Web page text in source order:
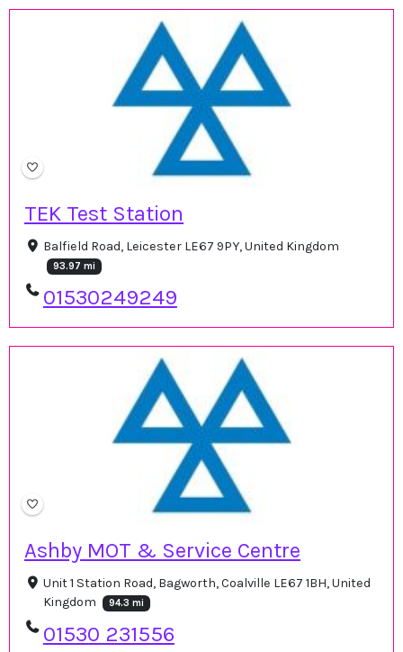
TEK Test Station
Balfield Road, Leicester LE67 9PY, United Kingdom
93.97 mi
01530249249
Ashby MOT & Service Centre
Unit 1 Station Road, Bagworth, Coalville LE67 1BH, United
Kingdom
94.3 mi
01530 231556